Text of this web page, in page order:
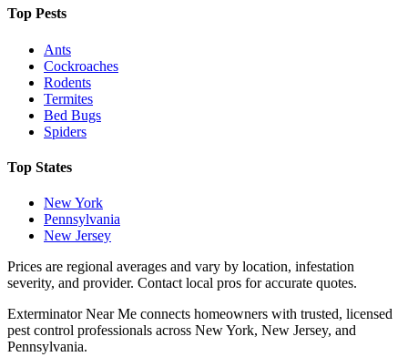
Top Pests
Ants
Cockroaches
Rodents
Termites
Bed Bugs
Spiders
Top States
New York
Pennsylvania
New Jersey
Prices are regional averages and vary by location, infestation
severity, and provider. Contact local pros for accurate quotes.
Exterminator Near Me connects homeowners with trusted, licensed
pest control professionals across New York, New Jersey, and
Pennsylvania.